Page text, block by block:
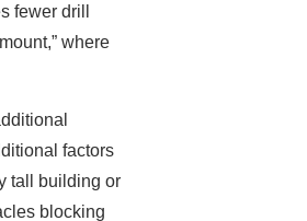
fewer drill
where
factors
tall building or
blocking